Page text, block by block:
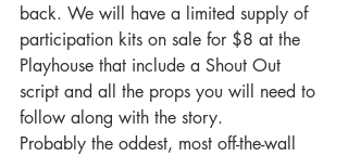
back. We will have a limited supply of
participation kits on sale for $8 at the
Playhouse that include a Shout Out
script and all the props you will need to
follow along with the story.
Probably the oddest, most off-the-wall